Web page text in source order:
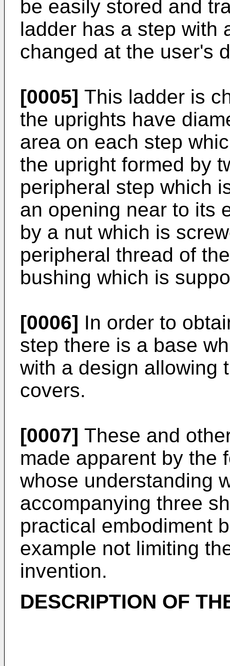
be easily stored and
ladder has a step with
changed at the user's
[0005] This ladder is
the uprights have
area on each step
the upright formed by
peripheral step which
an opening near to its
by a nut which is
peripheral thread of
bushing which is
[0006] In order to
step there is a base
with a design allowing
covers.
[0007] These and
made apparent by the
whose understanding
accompanying three
practical embodiment
example not limiting
invention.
DESCRIPTION OF